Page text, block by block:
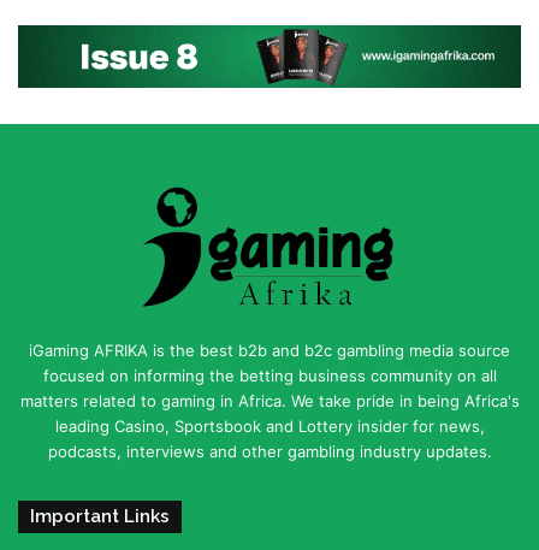
iGaming AFRIKA is the best b2b and b2c gambling media source
focused on informing the betting business community on all
matters related to gaming in Africa. We take pride in being Africa's
leading Casino, Sportsbook and Lottery insider for news,
podcasts, interviews and other gambling industry updates.
Important Links